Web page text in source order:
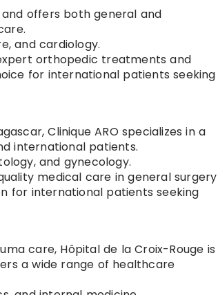
offers both general and
and cardiology.
orthopedic treatments and
for international patients seeking
Clinique ARO specializes in a
international patients.
and gynecology.
medical care in general surgery
for international patients seeking
care, Hôpital de la Croix-Rouge is
a wide range of healthcare